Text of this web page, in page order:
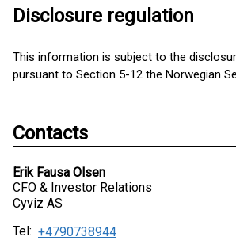
Disclosure regulation
This information is subject to the
pursuant to Section 5-12 the Norwegian
Contacts
Erik Fausa Olsen
CFO & Investor Relations
Cyviz AS
Tel: +4790738944